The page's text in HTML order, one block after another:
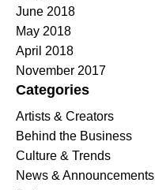
June 2018
May 2018
April 2018
November 2017
Categories
Artists & Creators
Behind the Business
Culture & Trends
News & Announcements